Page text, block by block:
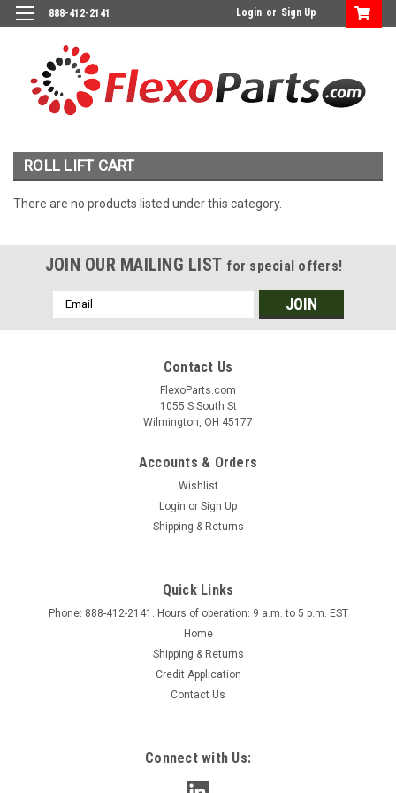
888-412-2141 Login or Sign Up
ROLL LIFT CART
There are no products listed under this category.
JOIN OUR MAILING LIST for special offers!
Email
Address
Contact Us
FlexoParts.com
1055 S South St
Wilmington, OH 45177
Accounts & Orders
Wishlist
Login or Sign Up
Shipping & Returns
Quick Links
Phone: 888-412-2141. Hours of operation: 9 a.m. to 5 p.m. EST
Home
Shipping & Returns
Credit Application
Contact Us
Connect with Us: